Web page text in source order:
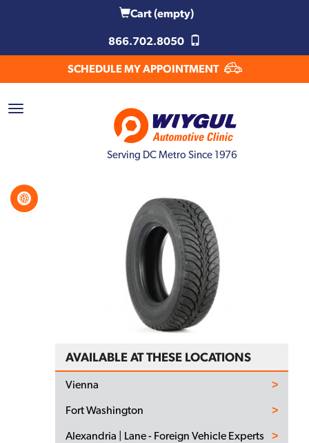
Cart(empty)
866.702.8050
SCHEDULE MY APPOINTMENT
Serving DC Metro Since 1976
AVAILABLE AT THESE LOCATIONS
Vienna
Fort Washington
Alexandria | Lane - Foreign Vehicle Experts